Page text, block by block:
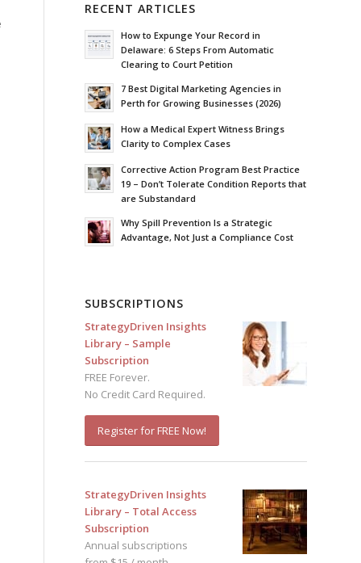
RECENT ARTICLES
How to Expunge Your Record in
Delaware: 6 Steps From Automatic
Clearing to Court Petition
7 Best Digital Marketing Agencies in
Perth for Growing Businesses (2026)
How a Medical Expert Witness Brings
Clarity to Complex Cases
Corrective Action Program Best Practice
19 – Don’t Tolerate Condition Reports that
are Substandard
Why Spill Prevention Is a Strategic
Advantage, Not Just a Compliance Cost
SUBSCRIPTIONS
StrategyDriven Insights
Library – Sample
Subscription
FREE Forever.
No Credit Card Required.
Register for FREE Now!
StrategyDriven Insights
Library – Total Access
Subscription
Annual subscriptions